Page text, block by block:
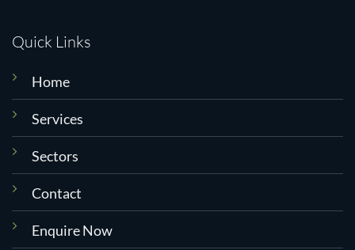
Quick Links
Home
Services
Sectors
Contact
Enquire Now